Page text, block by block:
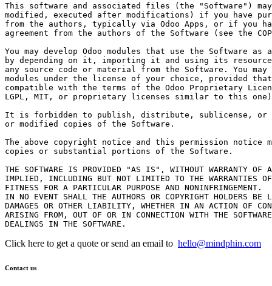
This software and associated files (the "Software")
modified, executed after modifications) if you have
from the authors, typically via Odoo Apps, or if you
agreement from the authors of the Software (see the
You may develop Odoo modules that use the Software
by depending on it, importing it and using its
any source code or material from the Software. You
modules under the license of your choice, provided
compatible with the terms of the Odoo Proprietary
LGPL, MIT, or proprietary licenses similar to this
It is forbidden to publish, distribute, sublicense, or
or modified copies of the Software.
The above copyright notice and this permission notice
copies or substantial portions of the Software.
THE SOFTWARE IS PROVIDED "AS IS", WITHOUT WARRANTY OF
IMPLIED, INCLUDING BUT NOT LIMITED TO THE WARRANTIES
FITNESS FOR A PARTICULAR PURPOSE AND NONINFRINGEMENT.
IN NO EVENT SHALL THE AUTHORS OR COPYRIGHT HOLDERS
DAMAGES OR OTHER LIABILITY, WHETHER IN AN ACTION OF
ARISING FROM, OUT OF OR IN CONNECTION WITH THE
Click here to get a quote or send an email to hello@mindphin.com
Contact us